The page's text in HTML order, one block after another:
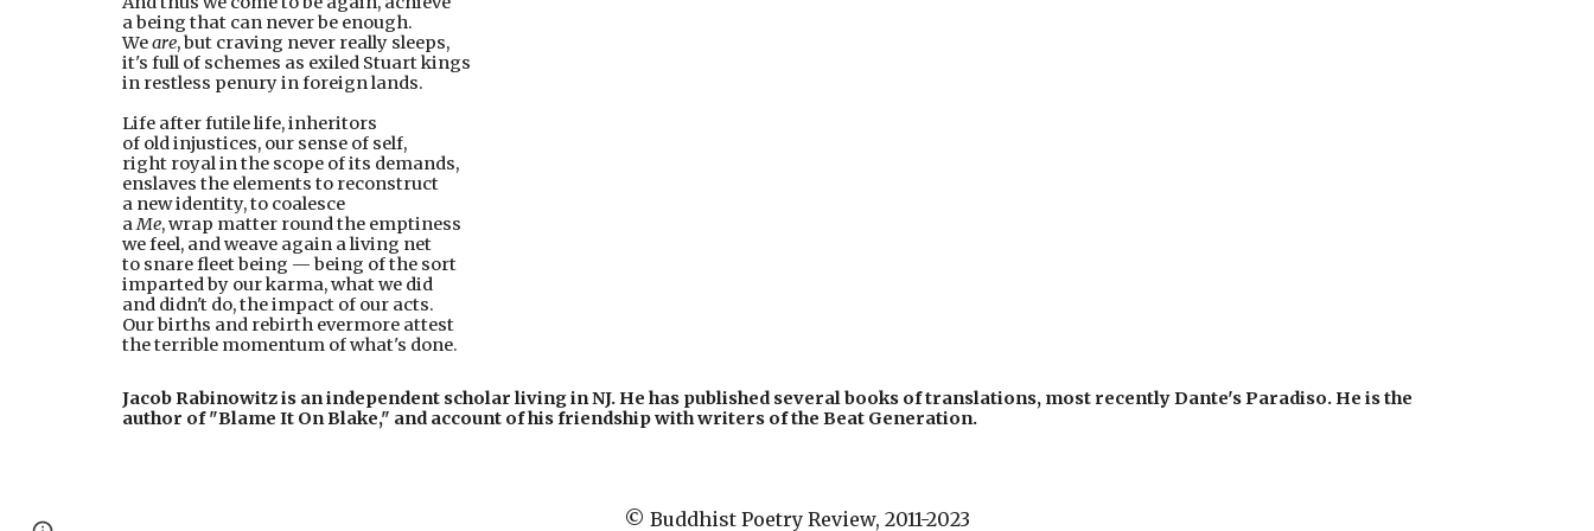
a being that can never be enough.
We are, but craving never really sleeps,
it's full of schemes as exiled Stuart kings
in restless penury in foreign lands.
Life after futile life, inheritors
of old injustices, our sense of self,
right royal in the scope of its demands,
enslaves the elements to reconstruct
a new identity, to coalesce
a Me, wrap matter round the emptiness
we feel, and weave again a living net
to snare fleet being — being of the sort
imparted by our karma, what we did
and didn't do, the impact of our acts.
Our births and rebirth evermore attest
the terrible momentum of what's done.
Jacob Rabinowitz is an independent scholar living in NJ. He has published several books of translations, most recently Dante's Paradiso. He is the
author of "Blame It On Blake," and account of his friendship with writers of the Beat Generation.
© Buddhist Poetry Review, 2011-2023